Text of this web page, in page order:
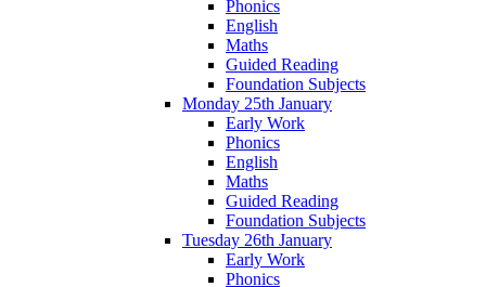
Phonics
English
Maths
Guided Reading
Foundation Subjects
Monday 25th January
Early Work
Phonics
English
Maths
Guided Reading
Foundation Subjects
Tuesday 26th January
Early Work
Phonics